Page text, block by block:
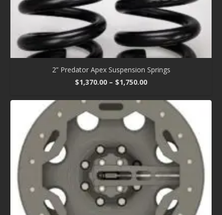
2” Predator Apex Suspension Springs
$1,370.00 – $1,750.00Price
$1,370.00
through
$1,750.00